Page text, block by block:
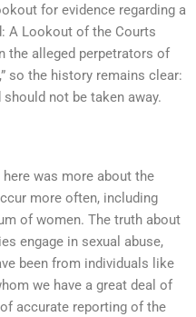
for evidence regarding a
A Lookout of the Courts
the alleged perpetrators of
so the history remains clear:
not be taken away.
was more about the
more often, including
of women. The truth about
engage in sexual abuse,
been from individuals like
we have a great deal of
accurate reporting of the